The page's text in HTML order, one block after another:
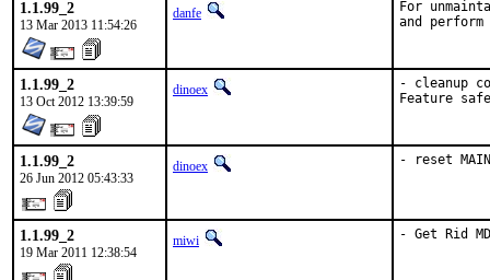
1.1.99_2
13 Mar 2013 11:54:26
danfe
For
and
1.1.99_2
13 Oct 2012 13:39:59
dinoex
- cleanup
Feature
1.1.99_2
26 Jun 2012 05:43:33
dinoex - reset
1.1.99_2
19 Mar 2011 12:38:54
miwi - Get Rid